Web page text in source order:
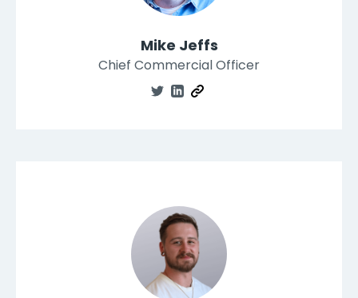
Mike Jeffs
Chief Commercial Officer